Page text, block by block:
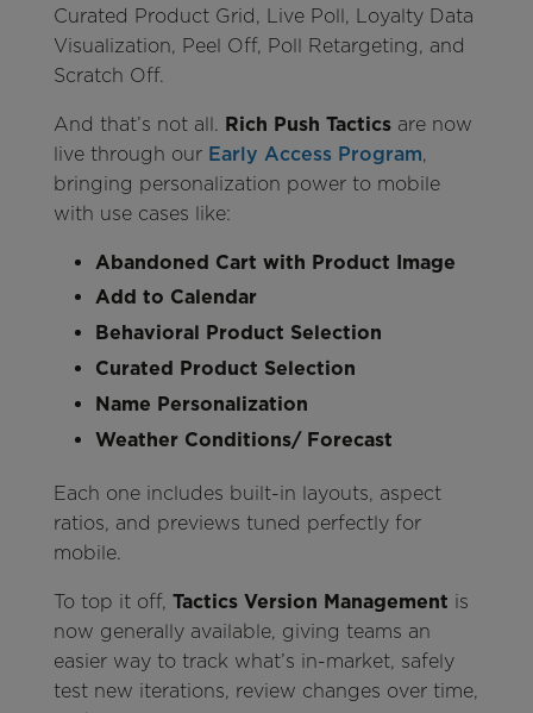
Curated Product Grid, Live Poll, Loyalty Data
Visualization, Peel Off, Poll Retargeting, and
Scratch Off.
And that’s not all. Rich Push Tacticsare now
live through our Early Access Program,
bringing personalization power to mobile
with use cases like:
Abandoned Cart with Product Image
Add to Calendar
Behavioral Product Selection
Curated Product Selection
Name Personalization
Weather Conditions/ Forecast
Each one includes built-in layouts, aspect
ratios, and previews tuned perfectly for
mobile.
To top it off, Tactics Version Management is
now generally available, giving teams an
easier way to track what’s in-market, safely
test new iterations, review changes over time,